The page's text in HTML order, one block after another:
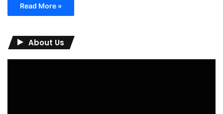
Read More »
About Us